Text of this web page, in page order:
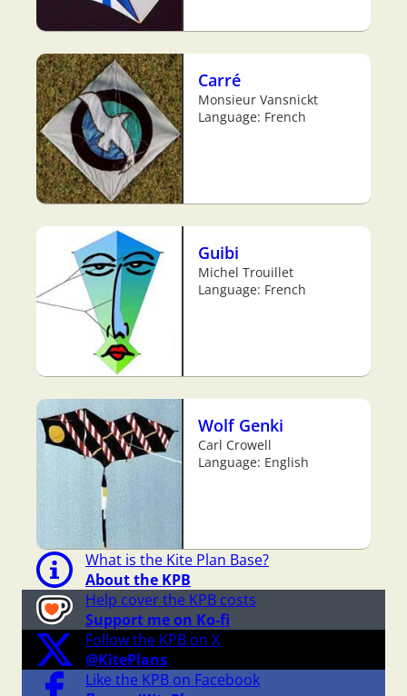
Carré
Monsieur Vansnickt
Language: French
Guibi
Michel Trouillet
Language: French
Wolf Genki
Carl Crowell
Language: English
What is the Kite Plan Base?
About the KPB
Help cover the KPB costs
Support me on Ko-fi
Follow the KPB on X
@KitePlans
Like the KPB on Facebook